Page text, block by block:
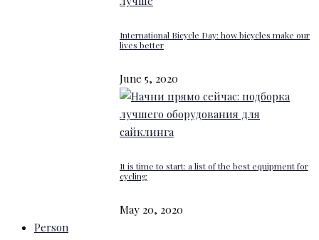
International Bicycle Day: how bicycles make our
lives better
June 5, 2020
It is time to start: a list of the best equipment for
cycling
May 20, 2020
Person